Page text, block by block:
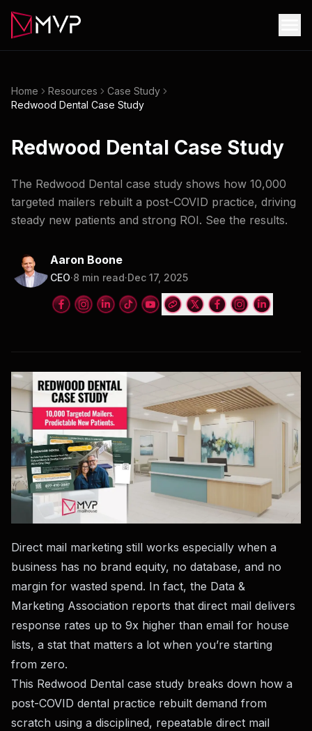
Home Resources
Case Study
Redwood Dental Case Study
Redwood Dental Case Study
The Redwood Dental case study shows how 10,000
targeted mailers rebuilt a post-COVID practice, driving
steady new patients and strong ROI. See the results.
Aaron Boone
CEO·8 min read·Dec 17, 2025
Direct mail marketing still works especially when a
business has no brand equity, no database, and no
margin for wasted spend. In fact, the Data &
Marketing Association reports that direct mail delivers
response rates up to 9x higher than email for house
lists, a stat that matters a lot when you’re starting
from zero.
This Redwood Dental case study breaks down how a
post-COVID dental practice rebuilt demand from
scratch using a disciplined, repeatable direct mail